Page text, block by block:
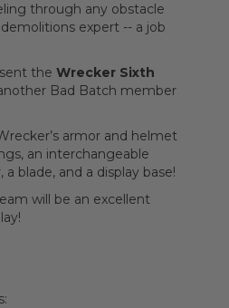
through any obstacle
expert -- a job
the Wrecker Sixth
Bad Batch member
armor and helmet
an interchangeable
blade, and a display base!
will be an excellent